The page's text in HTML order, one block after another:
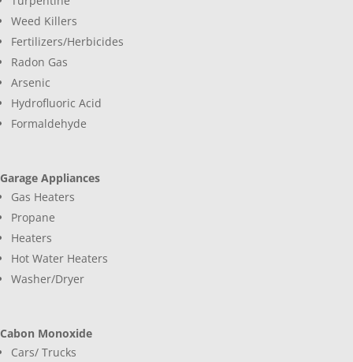
Weed Killers
Fertilizers/Herbicides
Radon Gas
Arsenic
Hydrofluoric Acid
Formaldehyde
Garage Appliances
Gas Heaters
Propane
Heaters
Hot Water Heaters
Washer/Dryer
Cabon Monoxide
Cars/ Trucks